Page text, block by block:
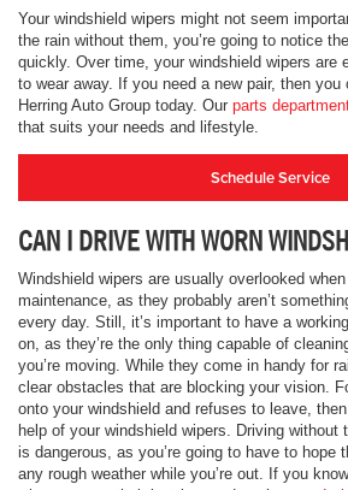
Your windshield wipers might not seem
the rain without them, you’re going to notice
quickly. Over time, your windshield wipers are
to wear away. If you need a new pair, then
Herring Auto Group today. Our parts
that suits your needs and lifestyle.
Schedule Service
CAN I DRIVE WITH WORN
Windshield wipers are usually overlooked
maintenance, as they probably aren’t
every day. Still, it’s important to have a
on, as they’re the only thing capable of
you’re moving. While they come in handy for
clear obstacles that are blocking your vision.
onto your windshield and refuses to leave,
help of your windshield wipers. Driving
is dangerous, as you’re going to have to hope
any rough weather while you’re out. If you